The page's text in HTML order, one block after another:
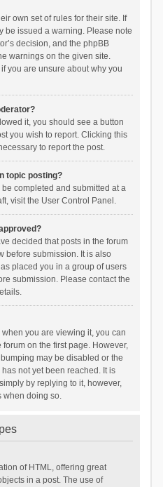
own set of rules for their site. If
be issued a warning. Please note
decision, and the phpBB
warnings on the given site.
you are unsure about why you
it, you should see a button
you wish to report. Clicking this
to report the post.
topic posting?
completed and submitted at a
visit the User Control Panel.
decided that posts in the forum
before submission. It is also
placed you in a group of users
submission. Please contact the
when you are viewing it, you can
forum on the first page. However,
may be disabled or the
not yet been reached. It is
by replying to it, however,
when doing so.
of HTML, offering great
in a post. The use of